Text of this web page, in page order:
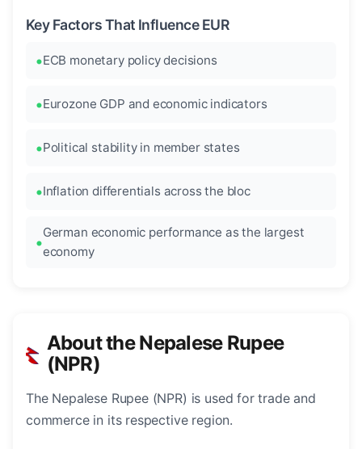
Key Factors That Influence EUR
ECB monetary policy decisions
Eurozone GDP and economic indicators
Political stability in member states
Inflation differentials across the bloc
German economic performance as the largest
economy
About the Nepalese Rupee
(NPR)
The Nepalese Rupee (NPR) is used for trade and
commerce in its respective region.